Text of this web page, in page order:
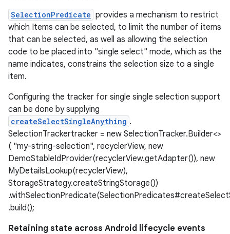
SelectionPredicate provides a mechanism to restrict
which Items can be selected, to limit the number of items
that can be selected, as well as allowing the selection
code to be placed into "single select" mode, which as the
name indicates, constrains the selection size to a single
item.
Configuring the tracker for single single selection support
can be done by supplying
createSelectSingleAnything .
SelectionTrackertracker = new SelectionTracker.Builder<>
( "my-string-selection", recyclerView, new
DemoStableIdProvider(recyclerView.getAdapter()), new
MyDetailsLookup(recyclerView),
StorageStrategy.createStringStorage())
.build();
Retaining state across Android lifecycle events